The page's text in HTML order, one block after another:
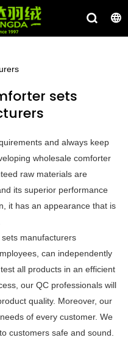
sets
and always keep
wholesale comforter
raw materials are
its superior performance
it has an appearance that is
manufacturers
can independently
all products in an efficient
our QC professionals will
quality. Moreover, our
of every customer. We
customers safe and sound.